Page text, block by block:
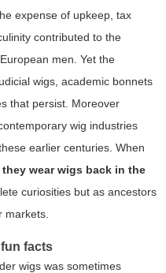
expense of upkeep, tax
contributed to the
men. Yet the
wigs, academic bonnets
that persist. Moreover
wig industries
earlier centuries. When
wear wigs back in the
curiosities but as ancestors
markets.
facts
wigs was sometimes